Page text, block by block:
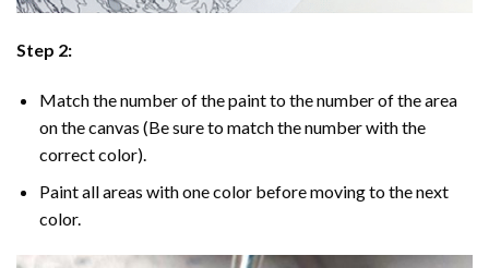
Step 2:
Match the number of the paint to the number of the area
on the canvas (Be sure to match the number with the
correct color).
Paint all areas with one color before moving to the next
color.